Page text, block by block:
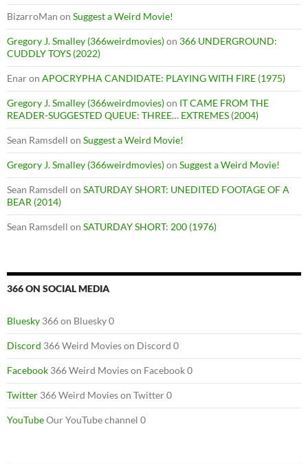
BizarroMan on Suggest a Weird Movie!
Gregory J. Smalley (366weirdmovies)on 366 UNDERGROUND:
CUDDLY TOYS (2022)
Enaron APOCRYPHA CANDIDATE: PLAYING WITH FIRE (1975)
Gregory J. Smalley (366weirdmovies)on IT CAME FROM THE
READER-SUGGESTED QUEUE: THREE… EXTREMES (2004)
Sean Ramsdell on Suggest a Weird Movie!
Gregory J. Smalley (366weirdmovies)on Suggest a Weird Movie!
Sean Ramsdell on SATURDAY SHORT: UNEDITED FOOTAGE OF A
BEAR (2014)
Sean Ramsdell on SATURDAY SHORT: 200 (1976)
366 ON SOCIAL MEDIA
Bluesky 366 on Bluesky 0
Discord 366 Weird Movies on Discord 0
Facebook 366 Weird Movies on Facebook 0
Twitter 366 Weird Movies on Twitter 0
YouTubeOur YouTube channel 0